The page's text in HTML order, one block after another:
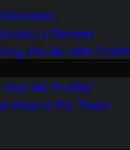
a Review
the Air with
Air Purifier
How to Fix Them